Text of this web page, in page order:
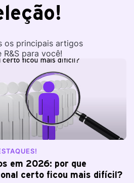
os principais artigos
R&S para você!
em 2026: por que
certo ficou mais difícil?